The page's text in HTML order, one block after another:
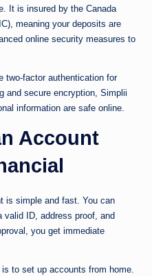
It is insured by the Canada
meaning your deposits are
online security measures to
two-factor authentication for
and secure encryption, Simplii
information are safe online.
Account
is simple and fast. You can
valid ID, address proof, and
you get immediate
to set up accounts from home.